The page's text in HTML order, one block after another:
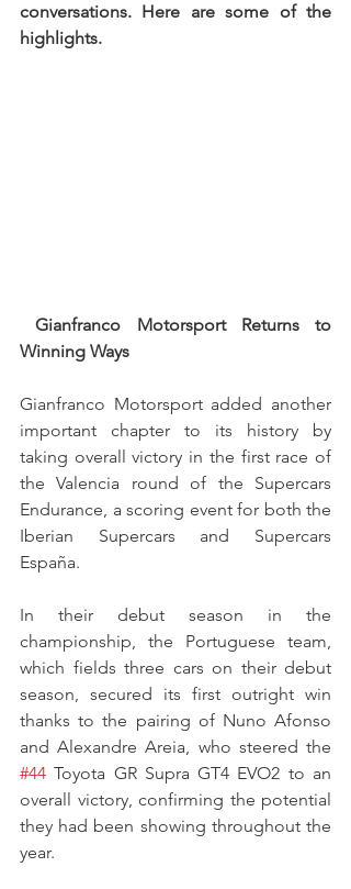
conversations. Here are some of the
highlights.
Gianfranco Motorsport Returns to
Winning Ways
Gianfranco Motorsport added another
important chapter to its history by
taking overall victory in the first race of
the Valencia round of the Supercars
Endurance, a scoring event for both the
Iberian Supercars and Supercars
España.
In their debut season in the
championship, the Portuguese team,
which fields three cars on their debut
season, secured its first outright win
thanks to the pairing of Nuno Afonso
#44 Toyota GR Supra GT4 EVO2 to an
overall victory, confirming the potential
they had been showing throughout the
year.